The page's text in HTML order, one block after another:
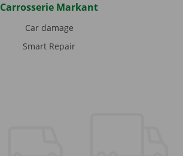
Carrosserie Markant
Car damage
Smart Repair